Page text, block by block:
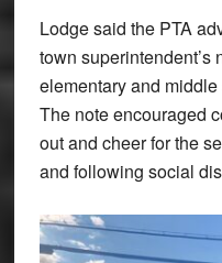
Lodge said the PTA
town superintendent’s
elementary and
The note encouraged
out and cheer for the
and following social